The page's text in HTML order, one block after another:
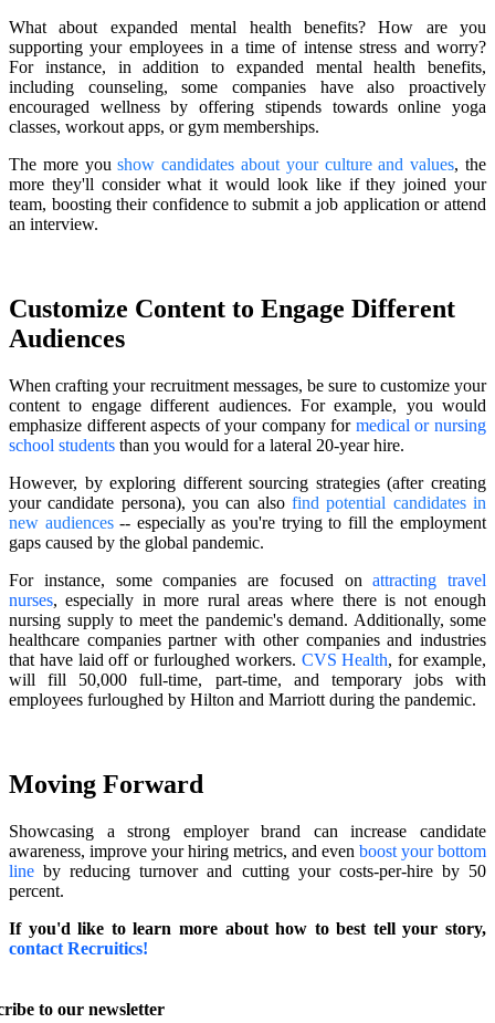
What about expanded mental health benefits? How are you
supporting your employees in a time of intense stress and worry?
For instance, in addition to expanded mental health benefits,
including counseling, some companies have also proactively
encouraged wellness by offering stipends towards online yoga
classes, workout apps, or gym memberships.
The more youshow candidates about your culture and values, the
more they'll consider what it would look like if they joined your
team, boosting their confidence to submit a job application or attend
an interview.
Customize Content to Engage Different
Audiences
When crafting your recruitment messages, be sure to customize your
content to engage different audiences. For example, you would
emphasize different aspects of your company for medical or nursing
school students than you would for a lateral 20-year hire.
However, by exploring different sourcing strategies (after creating
your candidate persona), you can also find potential candidates in
new audiences-- especially as you're trying to fill the employment
gaps caused by the global pandemic.
For instance, some companies are focused onattracting travel
nurses, especially in more rural areas where there is not enough
nursing supply to meet the pandemic's demand. Additionally, some
healthcare companies partner with other companies and industries
that have laid off or furloughed workers. CVS Health, for example,
will fill 50,000 full-time, part-time, and temporary jobs with
employees furloughed by Hilton and Marriott during the pandemic.
Moving Forward
Showcasing a strong employer brand can increase candidate
awareness, improve your hiring metrics, and even boost your bottom
line by reducing turnover and cutting your costs-per-hire by 50
percent.
If you'd like to learn more about how to best tell your story,
contact Recruitics!
to our newsletter